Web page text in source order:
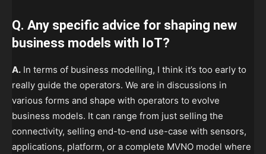
Q. Any specific advice for shaping new
business models with IoT?
A. In terms of business modelling, I think it’s too early to
really guide the operators. We are in discussions in
various forms and shape with operators to evolve
business models. It can range from just selling the
connectivity, selling end-to-end use-case with sensors,
applications, platform, or a complete MVNO model where